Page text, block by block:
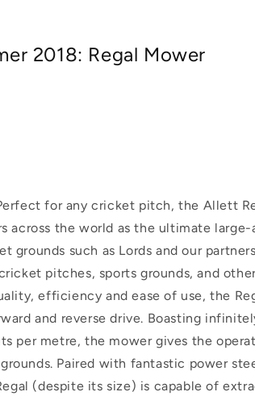
2018: Regal Mower
for any cricket pitch, the Allett
across the world as the ultimate
grounds such as Lords and our
pitches, sports grounds, and
efficiency and ease of use, the
and reverse drive. Boasting
per metre, the mower gives the
Paired with fantastic power
(despite its size) is capable of